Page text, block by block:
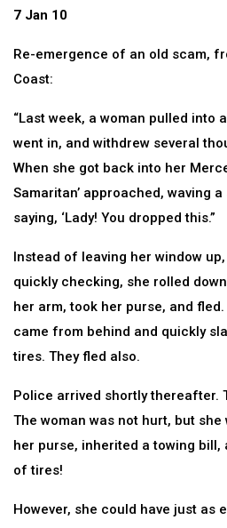
7 Jan 10
Re-emergence of an old scam,
Coast:
“Last week, a woman pulled into
went in, and withdrew several
When she got back into her
Samaritan’ approached, waving
saying, ‘Lady! You dropped this.”
Instead of leaving her window
quickly checking, she rolled
her arm, took her purse, and
came from behind and quickly
tires. They fled also.
Police arrived shortly thereafter.
The woman was not hurt, but
her purse, inherited a towing bill,
of tires!
However, she could have just as